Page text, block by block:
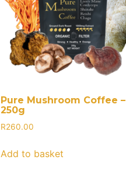
Pure Mushroom Coffee –
250g
R260.00
Add to basket